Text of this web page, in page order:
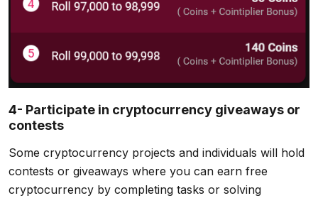
4- Participate in cryptocurrency giveaways or
contests
Some cryptocurrency projects and individuals will hold
contests or giveaways where you can earn free
cryptocurrency by completing tasks or solving